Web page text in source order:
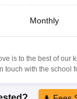
Monthly
is to the best of our
touch with the school